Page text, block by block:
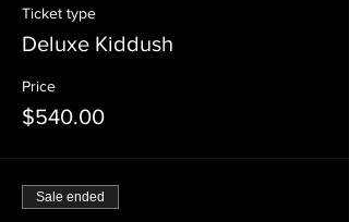
Ticket type
Deluxe Kiddush
Price
$540.00
Sale ended